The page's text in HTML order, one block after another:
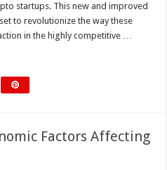
startups. This new and improved
to revolutionize the way these
in the highly competitive …
Factors Affecting